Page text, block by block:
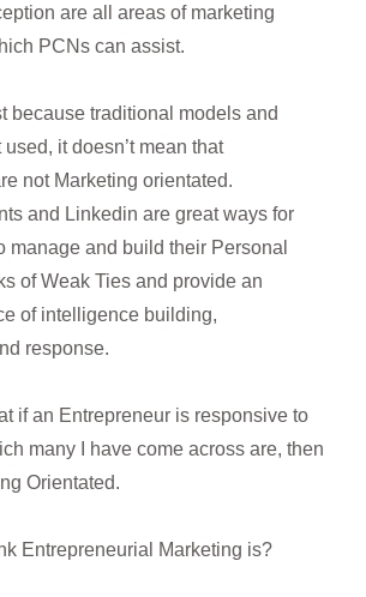
are all areas of marketing
PCNs can assist.
because traditional models and
it doesn’t mean that
not Marketing orientated.
and Linkedin are great ways for
manage and build their Personal
of Weak Ties and provide an
of intelligence building,
response.
if an Entrepreneur is responsive to
many I have come across are, then
Orientated.
Entrepreneurial Marketing is?